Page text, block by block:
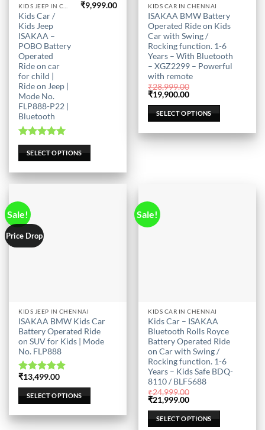
Kids Car /
Kids Jeep
ISAKAA –
POBO Battery
Operated
Ride on car
for child |
Ride on Jeep |
Mode No.
FLP888-P22 |
Bluetooth
Rated5.00
out of 5
₹9,999.00
SELECT OPTIONS
This
product
has
multiple
variants.
The
options
may
be
chosen
on
the
product
KIDS CAR IN CHENNAI
ISAKAA BMW Battery
Operated Ride on Kids
Car with Swing /
Rocking function. 1-6
Years – With Bluetooth
– XGZ2299 – Powerful
with remote
₹28,999.00
Original
price
was:
₹28,999.00.
₹19,900.00Current
is:
₹19,900.00.
SELECT OPTIONS
This
product
has
multiple
variants.
The
options
may
be
chosen
on
Sale!
Price Drop
KIDS JEEP IN CHENNAI
ISAKAA BMW Kids Car
Battery Operated Ride
on SUV for Kids | Mode
No. FLP888
Rated5.00
out of 5
₹13,499.00
SELECT OPTIONS
This
product
has
multiple
variants.
The
options
may
chosen
Sale!
KIDS CAR IN CHENNAI
Kids Car – ISAKAA
Bluetooth Rolls Royce
Battery Operated Ride
on Car with Swing /
Rocking function. 1-6
Years – Kids Safe BDQ-
8110 / BLF5688
₹24,999.00
Original
price
was:
₹24,999.00.
₹21,999.00Current
is:
₹21,999.00.
SELECT OPTIONS
This
product
has
multiple
variants.
The
options
may
be
chosen